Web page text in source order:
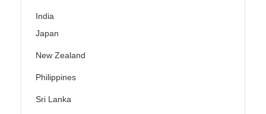
India
Japan
New Zealand
Philippines
Sri Lanka